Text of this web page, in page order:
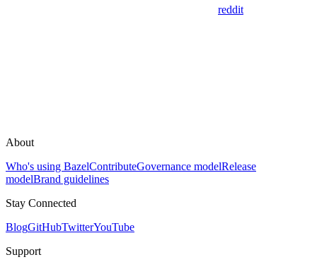
reddit
About
Who's using BazelContributeGovernance modelRelease
modelBrand guidelines
Stay Connected
BlogGitHubTwitterYouTube
Support